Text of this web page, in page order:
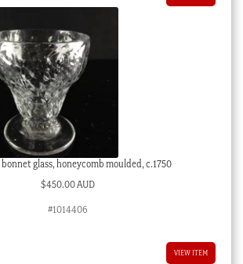
glass, honeycomb moulded, c.1750
$450.00 AUD
#1014406
VIEW ITEM